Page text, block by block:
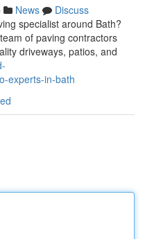
News
Discuss
specialist around Bath?
of paving contractors
driveways, patios, and
experts-in-bath